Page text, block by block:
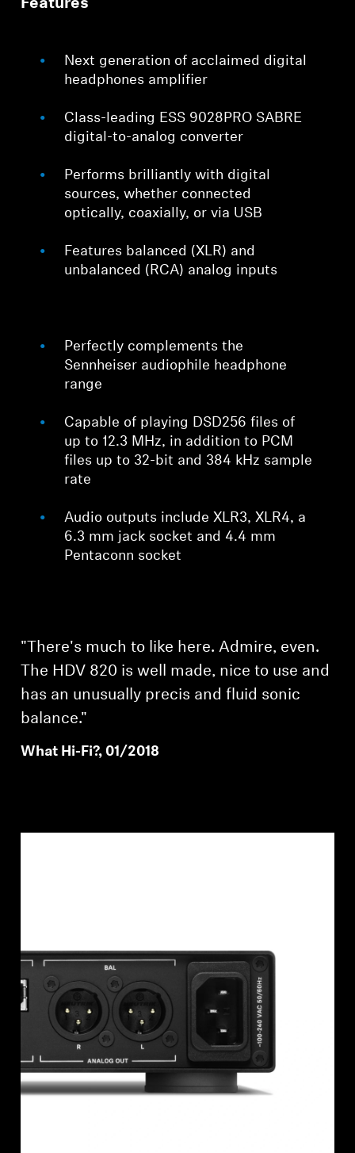
Features
Next generation of acclaimed digital
headphones amplifier
Class-leading ESS 9028PRO SABRE
digital-to-analog converter
Performs brilliantly with digital
sources, whether connected
optically, coaxially, or via USB
Features balanced (XLR) and
unbalanced (RCA) analog inputs
Perfectly complements the
Sennheiser audiophile headphone
range
Capable of playing DSD256 files of
up to 12.3 MHz, in addition to PCM
files up to 32-bit and 384 kHz sample
rate
Audio outputs include XLR3, XLR4, a
6.3 mm jack socket and 4.4 mm
Pentaconn socket
"There's much to like here. Admire, even.
The HDV 820 is well made, nice to use and
has an unusually precis and fluid sonic
balance."
What Hi-Fi?, 01/2018